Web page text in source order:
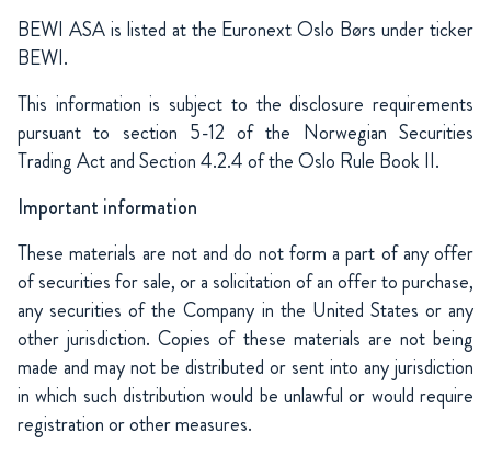
BEWI ASA is listed at the Euronext Oslo Børs under ticker
BEWI.
This information is subject to the disclosure requirements
pursuant to section 5-12 of the Norwegian Securities
Trading Act and Section 4.2.4 of the Oslo Rule Book II.
Important information
These materials are not and do not form a part of any offer
of securities for sale, or a solicitation of an offer to purchase,
any securities of the Company in the United States or any
other jurisdiction. Copies of these materials are not being
made and may not be distributed or sent into any jurisdiction
in which such distribution would be unlawful or would require
registration or other measures.